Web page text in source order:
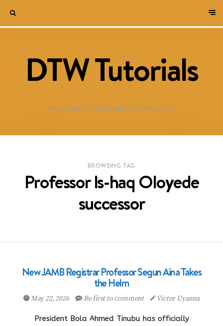
DTW Tutorials
WELCOME TO DESTINED TO WIN BLOG!
BROWSING TAG
Professor Is-haq Oloyede
successor
New JAMB Registrar Professor Segun Aina Takes
the Helm
May 22, 2026 Be first to comment Victor Uyanna
President Bola Ahmed Tinubu has officially